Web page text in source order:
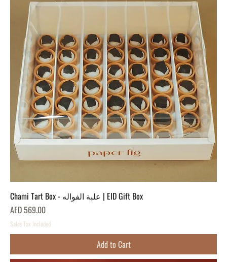
Chami Tart Box - علبة الفواله | EID Gift Box
Price
AED 569.00
Sales Tax Included
Add to Cart